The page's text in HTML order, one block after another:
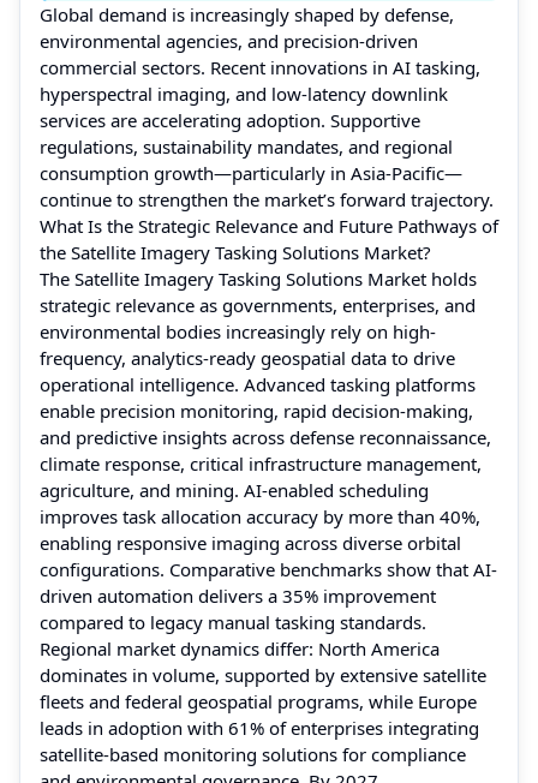
Global demand is increasingly shaped by defense,
environmental agencies, and precision-driven
commercial sectors. Recent innovations in AI tasking,
hyperspectral imaging, and low-latency downlink
services are accelerating adoption. Supportive
regulations, sustainability mandates, and regional
consumption growth—particularly in Asia-Pacific—
continue to strengthen the market’s forward trajectory.
What Is the Strategic Relevance and Future Pathways of
the Satellite Imagery Tasking Solutions Market?
The Satellite Imagery Tasking Solutions Market holds
strategic relevance as governments, enterprises, and
environmental bodies increasingly rely on high-
frequency, analytics-ready geospatial data to drive
operational intelligence. Advanced tasking platforms
enable precision monitoring, rapid decision-making,
and predictive insights across defense reconnaissance,
climate response, critical infrastructure management,
agriculture, and mining. AI-enabled scheduling
improves task allocation accuracy by more than 40%,
enabling responsive imaging across diverse orbital
configurations. Comparative benchmarks show that AI-
driven automation delivers a 35% improvement
compared to legacy manual tasking standards.
Regional market dynamics differ: North America
dominates in volume, supported by extensive satellite
fleets and federal geospatial programs, while Europe
leads in adoption with 61% of enterprises integrating
satellite-based monitoring solutions for compliance